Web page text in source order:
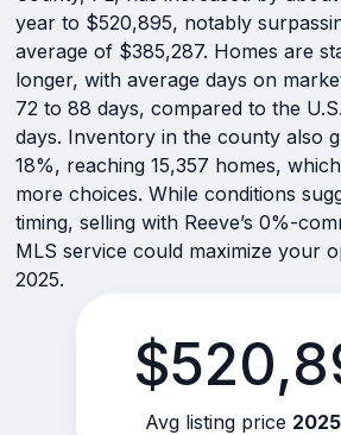
year to $520,895, notably
average of $385,287. Homes are
longer, with average days on
72 to 88 days, compared to the
days. Inventory in the county also
18%, reaching 15,357 homes,
more choices. While conditions
timing, selling with Reeve’s 0%-
MLS service could maximize your
2025.
Avg listing price 2025